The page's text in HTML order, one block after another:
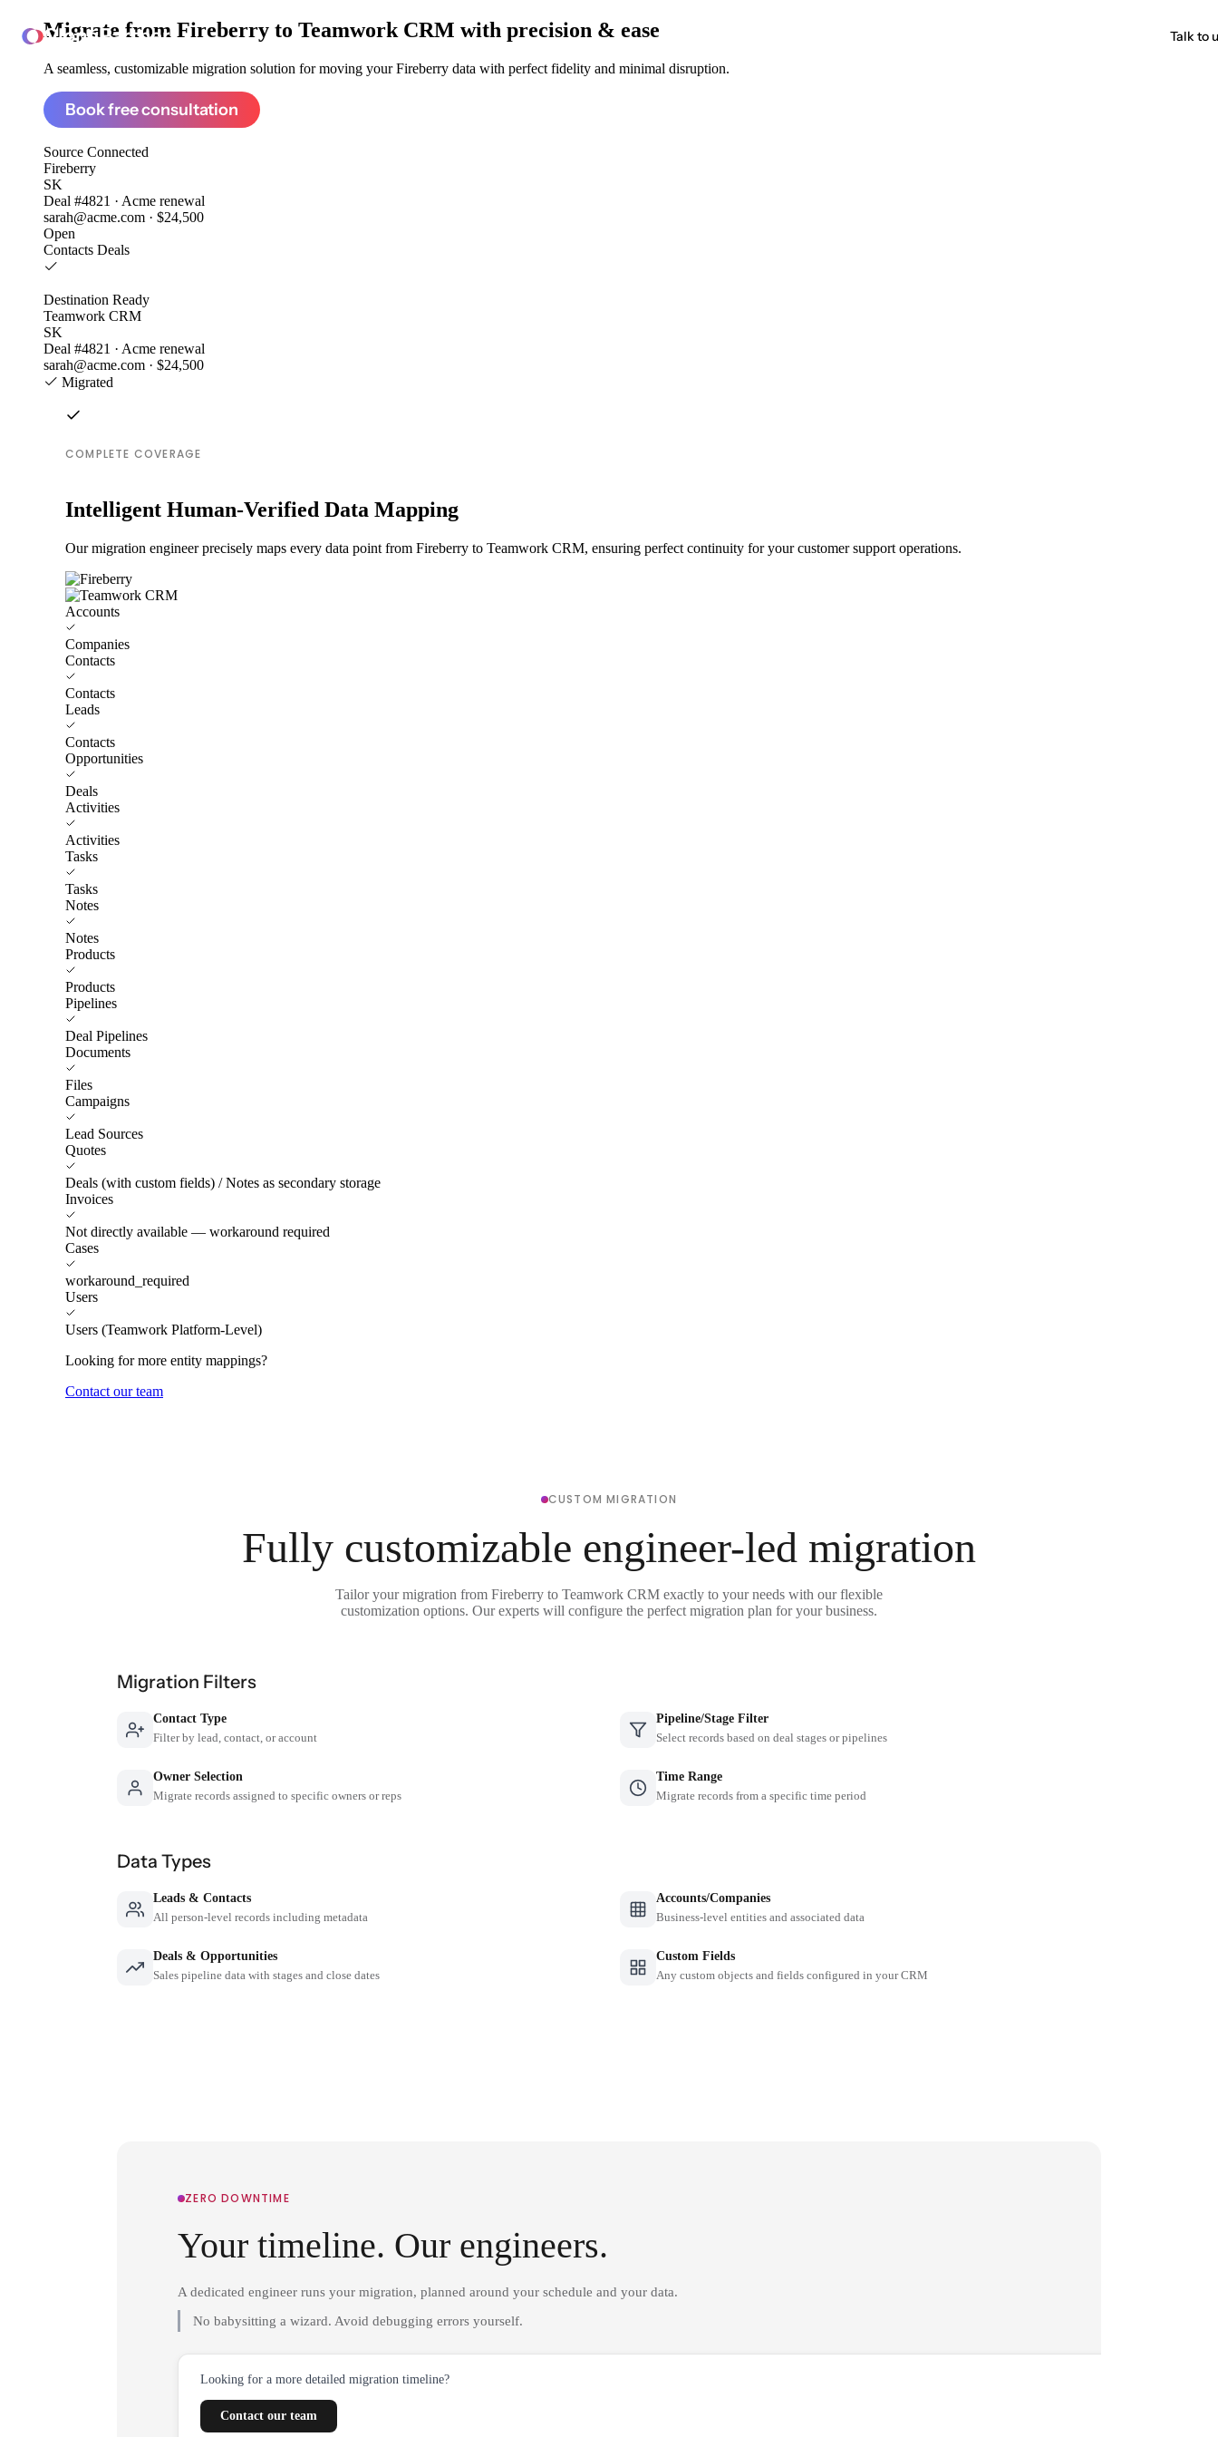
ClonePartner Talk to
Migrate from Fireberry to Teamwork CRM with precision & ease
A seamless, customizable migration solution for moving your Fireberry data with perfect fidelity and minimal disruption.
Book free consultation
Source Connected
Fireberry
SK
Deal #4821 · Acme renewal
sarah@acme.com · $24,500
Open
Contacts Deals
Destination Ready
Teamwork CRM
SK
Deal #4821 · Acme renewal
sarah@acme.com · $24,500
Migrated
COMPLETE COVERAGE
Intelligent Human-Verified Data Mapping
Our migration engineer precisely maps every data point from Fireberry to Teamwork CRM, ensuring perfect continuity for your customer support operations.
Accounts
Companies
Contacts
Contacts
Leads
Contacts
Opportunities
Deals
Activities
Activities
Tasks
Tasks
Notes
Notes
Products
Products
Pipelines
Deal Pipelines
Documents
Files
Campaigns
Lead Sources
Quotes
Deals (with custom fields) / Notes as secondary storage
Invoices
Not directly available — workaround required
Cases
workaround_required
Users
Users (Teamwork Platform-Level)
Looking for more entity mappings?
Contact our team
CUSTOM MIGRATION
Fully customizable engineer-led migration
Tailor your migration from Fireberry to Teamwork CRM exactly to your needs with our flexible
customization options. Our experts will configure the perfect migration plan for your business.
Migration Filters
Contact Type
Filter by lead, contact, or account
Pipeline/Stage Filter
Select records based on deal stages or pipelines
Owner Selection
Migrate records assigned to specific owners or reps
Time Range
Migrate records from a specific time period
Data Types
Leads & Contacts
All person-level records including metadata
Accounts/Companies
Business-level entities and associated data
Deals & Opportunities
Sales pipeline data with stages and close dates
Custom Fields
Any custom objects and fields configured in your CRM
ZERO DOWNTIME
Your timeline. Our engineers.
A dedicated engineer runs your migration, planned around your schedule and your data.
No babysitting a wizard. Avoid debugging errors yourself.
Looking for a more detailed migration timeline?
Contact our team